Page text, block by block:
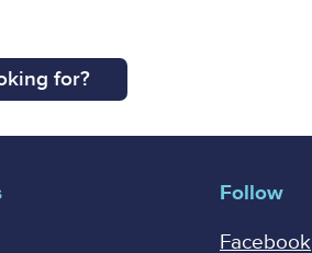
for?
Follow
Facebook